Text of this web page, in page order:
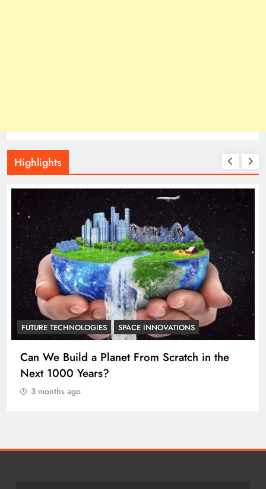
Highlights
ASTRONOMY
Researchers just proved that all continents of
Earth once formed as a single massive
landmass. So how did we get here?